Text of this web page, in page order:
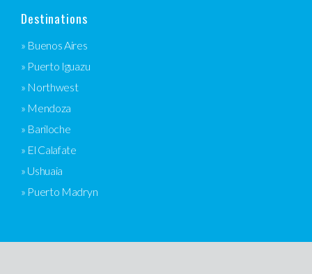
Destinations
» Buenos Aires
» Puerto Iguazu
» Northwest
» Mendoza
» Bariloche
» El Calafate
» Ushuaia
» Puerto Madryn